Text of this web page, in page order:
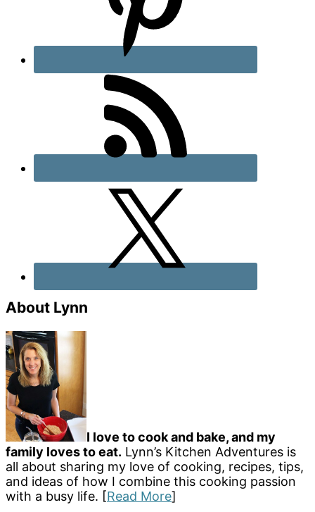
About Lynn
I love to cook and bake, and my
family loves to eat. Lynn’s Kitchen Adventures is
all about sharing my love of cooking, recipes, tips,
and ideas of how I combine this cooking passion
with a busy life. [Read More]